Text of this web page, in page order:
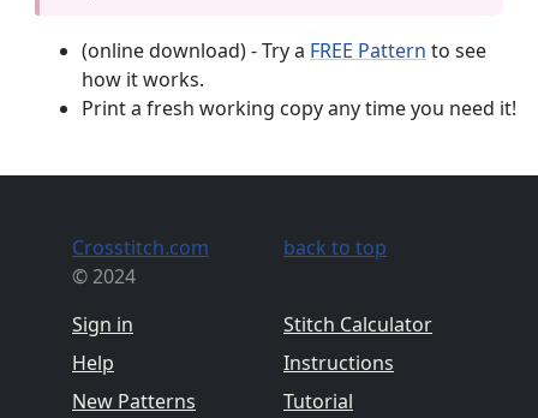
(online download) - Try a FREE Pattern to see
how it works.
Print a fresh working copy any time you need it!
Crosstitch.com
© 2024
Sign in
Help
New Patterns
back to top
Stitch Calculator
Instructions
Tutorial